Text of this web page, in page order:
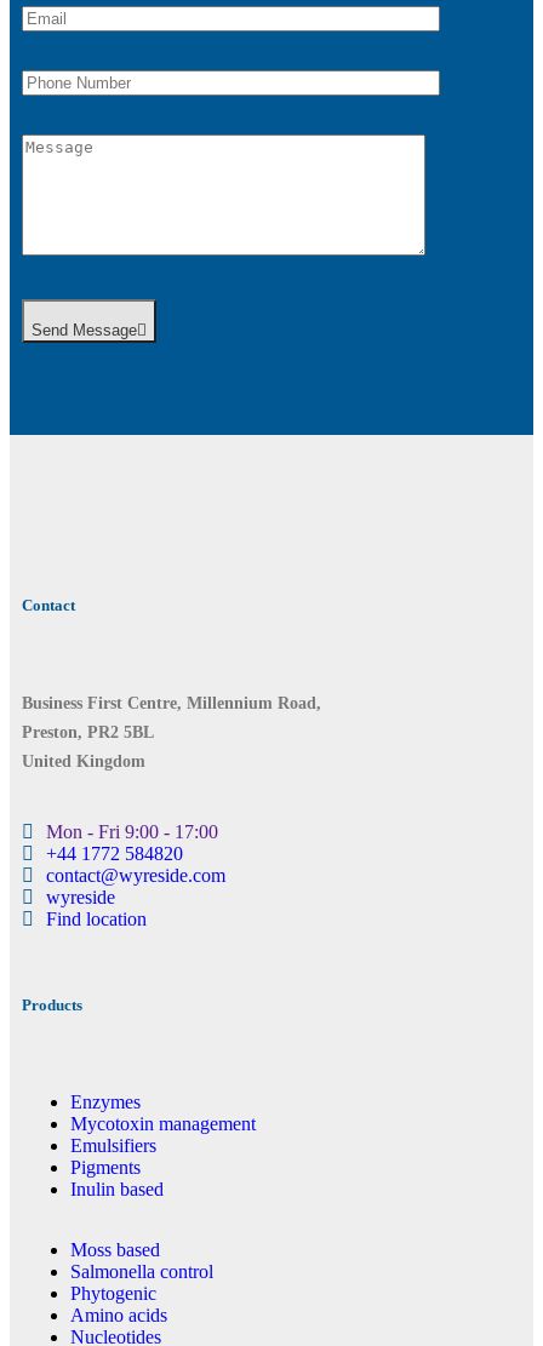
Send Message
Contact
Business First Centre, Millennium Road,
Preston, PR2 5BL
United Kingdom
Mon - Fri 9:00 - 17:00
+44 1772 584820
contact@wyreside.com
wyreside
Find location
Products
Enzymes
Mycotoxin management
Emulsifiers
Pigments
Inulin based
Moss based
Salmonella control
Phytogenic
Amino acids
Nucleotides